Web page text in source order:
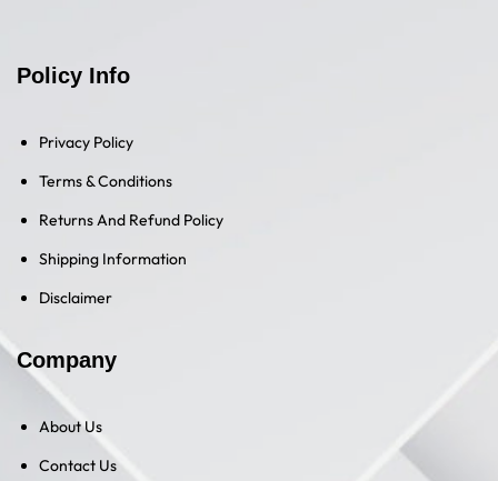
Policy Info
Privacy Policy
Terms & Conditions
Returns And Refund Policy
Shipping Information
Disclaimer
Company
About Us
Contact Us